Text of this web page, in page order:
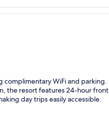
complimentary WiFi and parking.
the resort features 24-hour front
day trips easily accessible.